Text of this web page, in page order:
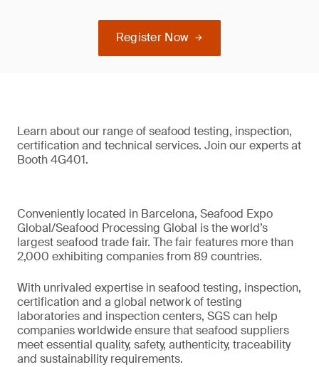
Register Now
Learn about our range of seafood testing, inspection,
certification and technical services. Join our experts at
Booth 4G401.
Conveniently located in Barcelona, Seafood Expo
Global/Seafood Processing Global is the world’s
largest seafood trade fair. The fair features more than
2,000 exhibiting companies from 89 countries.
With unrivaled expertise in seafood testing, inspection,
certification and a global network of testing
laboratories and inspection centers, SGS can help
companies worldwide ensure that seafood suppliers
meet essential quality, safety, authenticity, traceability
and sustainability requirements.